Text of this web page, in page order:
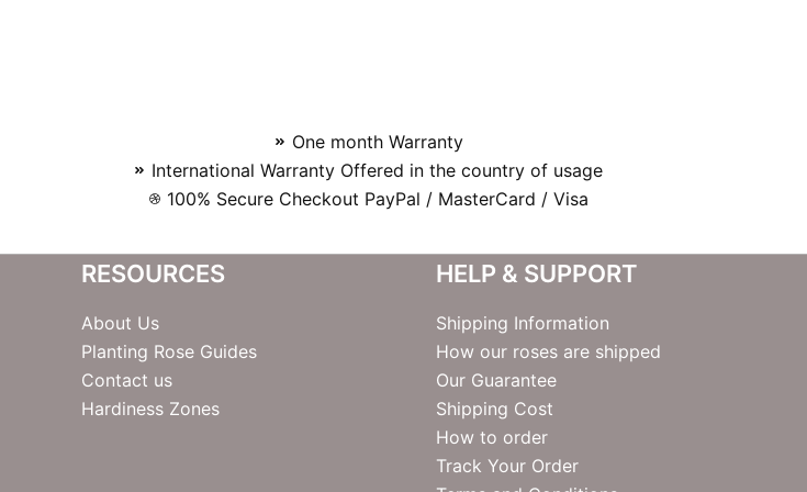
One month Warranty
International Warranty Offered in the country of usage
100% Secure Checkout PayPal / MasterCard / Visa
RESOURCES
About Us
Planting Rose Guides
Contact us
Hardiness Zones
HELP & SUPPORT
Shipping Information
How our roses are shipped
Our Guarantee
Shipping Cost
How to order
Track Your Order